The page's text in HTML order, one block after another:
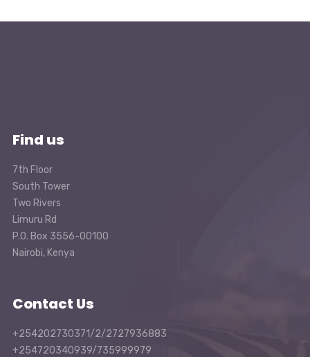
Find us
7th Floor
South Tower
Two Rivers
Limuru Rd
P.O. Box 3556-00100
Nairobi, Kenya
Contact Us
+254202730371/2/2727936883
+254720340939/735999979